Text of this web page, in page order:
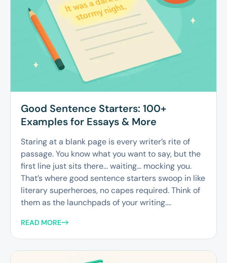
Good Sentence Starters: 100+
Examples for Essays & More
Staring at a blank page is every writer’s rite of
passage. You know what you want to say, but the
first line just sits there… waiting… mocking you.
That’s where good sentence starters swoop in like
literary superheroes, no capes required. Think of
them as the launchpads of your writing....
READ MORE